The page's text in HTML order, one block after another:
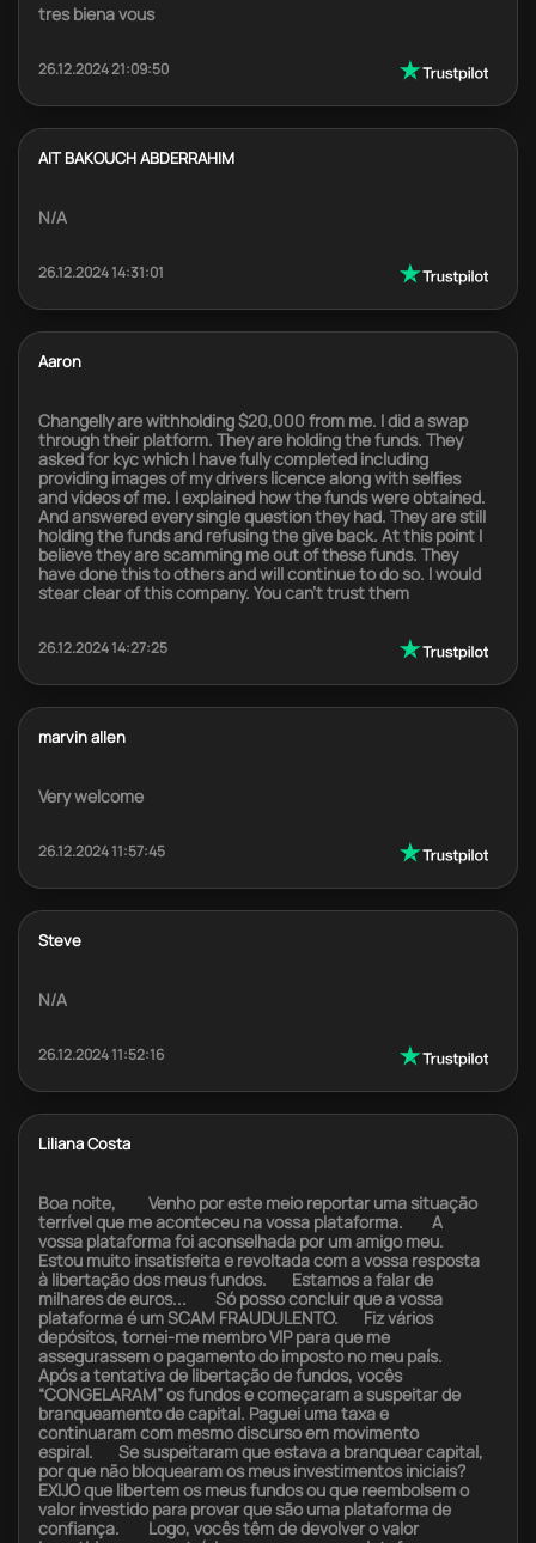
tres biena vous
26.12.2024 21:09:50
AIT BAKOUCH ABDERRAHIM
N/A
26.12.2024 14:31:01
Aaron
Changelly are withholding $20,000 from me. I did a swap
through their platform. They are holding the funds. They
asked for kyc which I have fully completed including
providing images of my drivers licence along with selfies
and videos of me. I explained how the funds were obtained.
And answered every single question they had. They are still
holding the funds and refusing the give back. At this point I
believe they are scamming me out of these funds. They
have done this to others and will continue to do so. I would
stear clear of this company. You can't trust them
26.12.2024 14:27:25
marvin allen
Very welcome
26.12.2024 11:57:45
Steve
N/A
26.12.2024 11:52:16
Liliana Costa
Boa noite, Venho por este meio reportar uma situação
terrível que me aconteceu na vossa plataforma. A
vossa plataforma foi aconselhada por um amigo meu.
Estou muito insatisfeita e revoltada com a vossa resposta
à libertação dos meus fundos. Estamos a falar de
milhares de euros... Só posso concluir que a vossa
plataforma é um SCAM FRAUDULENTO. Fiz vários
depósitos, tornei-me membro VIP para que me
assegurassem o pagamento do imposto no meu país.
Após a tentativa de libertação de fundos, vocês
“CONGELARAM” os fundos e começaram a suspeitar de
branqueamento de capital. Paguei uma taxa e
continuaram com mesmo discurso em movimento
espiral. Se suspeitaram que estava a branquear capital,
por que não bloquearam os meus investimentos iniciais?
EXIJO que libertem os meus fundos ou que reembolsem o
valor investido para provar que são uma plataforma de
confiança. Logo, vocês têm de devolver o valor